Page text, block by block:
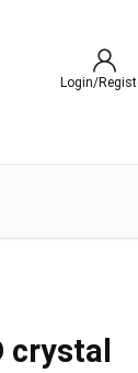
Login/
crystal